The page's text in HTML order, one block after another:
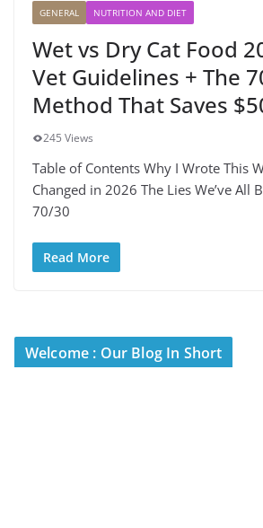
GENERAL NUTRITION AND DIET
Wet vs Dry Cat Food
Vet Guidelines + The
Method That Saves
245 Views
Table of Contents Why I Wrote This
Changed in 2026 The Lies We’ve All
70/30
Read More
Welcome : Our Blog In Short